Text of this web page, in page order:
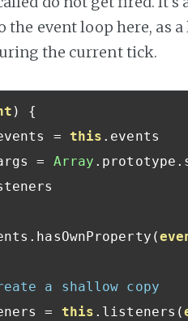
the event loop here, as
the current tick.
)
{
= this . events
= Array . prototype .
. hasOwnProperty (
a shallow copy
= this . listeners (